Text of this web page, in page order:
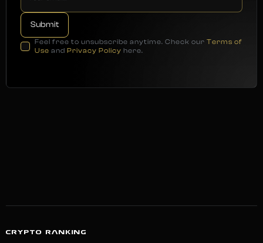
Feel free to unsubscribe anytime. Check our Terms of
Use and Privacy Policy here.
CRYPTO RANKING